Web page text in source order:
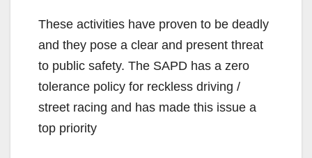
These activities have proven to be deadly
and they pose a clear and present threat
to public safety. The SAPD has a zero
tolerance policy for reckless driving /
street racing and has made this issue a
top priority